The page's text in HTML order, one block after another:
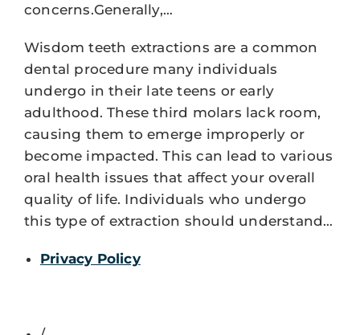
concerns.Generally,…
Wisdom teeth extractions are a common
dental procedure many individuals
undergo in their late teens or early
adulthood. These third molars lack room,
causing them to emerge improperly or
become impacted. This can lead to various
oral health issues that affect your overall
quality of life. Individuals who undergo
this type of extraction should understand…
Privacy Policy